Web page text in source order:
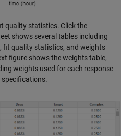
quality statistics. Click the
shows several tables including
fit quality statistics, and weights
figure shows the weights table,
weights used for each response
specifications.